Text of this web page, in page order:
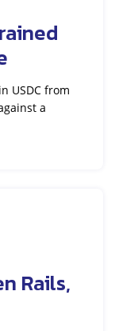
USDC from
a
Rails,